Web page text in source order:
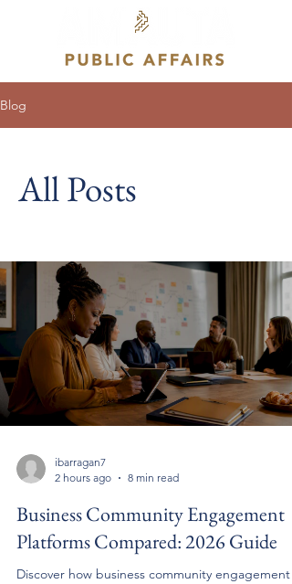
Blog
All Posts
ibarragan7
2 hours ago
8 min read
Business Community Engagement
Platforms Compared: 2026 Guide
Discover how business community engagement